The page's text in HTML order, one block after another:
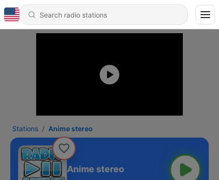
Stations Anime stereo
Anime stereo